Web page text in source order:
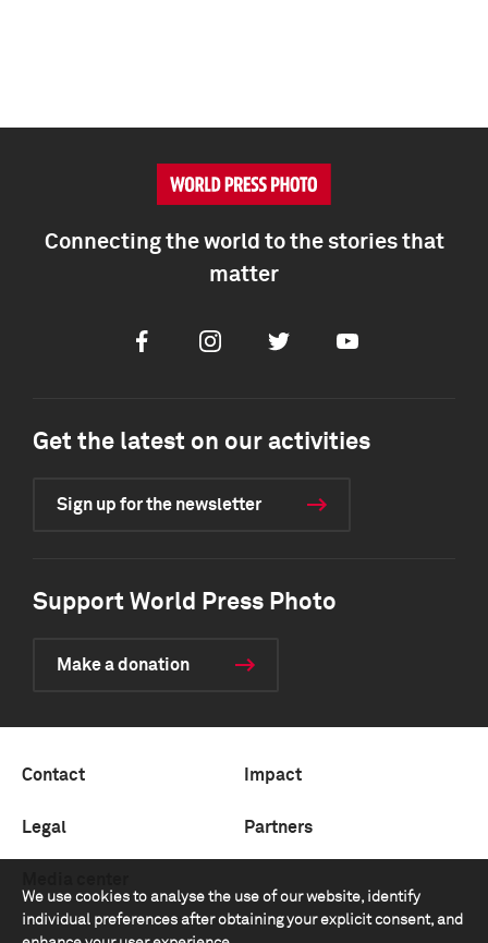
We use cookies to analyse the use of our website, identify
individual preferences after obtaining your explicit consent, and
Connecting the world to the stories that
matter
FacebookInstagramTwitter Youtube
Get the latest on our activities
Sign up for the newsletter
Support World Press Photo
Make a donation
Contact Impact
Legal Partners